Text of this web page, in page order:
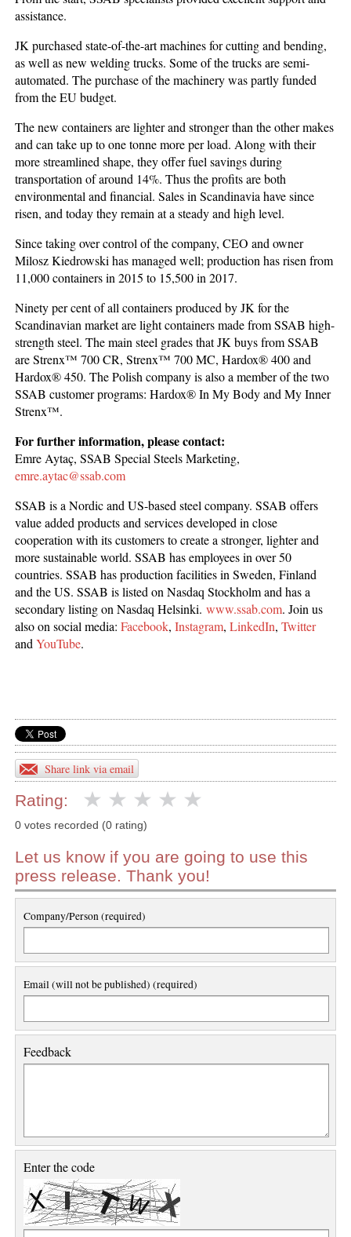
assistance.
JK purchased state-of-the-art machines for cutting and bending,
as well as new welding trucks. Some of the trucks are semi-
automated. The purchase of the machinery was partly funded
from the EU budget.
The new containers are lighter and stronger than the other makes
and can take up to one tonne more per load. Along with their
more streamlined shape, they offer fuel savings during
transportation of around 14%. Thus the profits are both
environmental and financial. Sales in Scandinavia have since
risen, and today they remain at a steady and high level.
Since taking over control of the company, CEO and owner
Milosz Kiedrowski has managed well; production has risen from
11,000 containers in 2015 to 15,500 in 2017.
Ninety per cent of all containers produced by JK for the
Scandinavian market are light containers made from SSAB high-
strength steel. The main steel grades that JK buys from SSAB
are Strenx™ 700 CR, Strenx™ 700 MC, Hardox® 400 and
Hardox® 450. The Polish company is also a member of the two
SSAB customer programs: Hardox® In My Body and My Inner
Strenx™.
For further information, please contact:
Emre Aytaç, SSAB Special Steels Marketing,
emre.aytac@ssab.com
SSAB is a Nordic and US-based steel company. SSAB offers
value added products and services developed in close
cooperation with its customers to create a stronger, lighter and
more sustainable world. SSAB has employees in over 50
countries. SSAB has production facilities in Sweden, Finland
and the US. SSAB is listed on Nasdaq Stockholm and has a
secondary listing on Nasdaq Helsinki.www.ssab.com. Join us
also on social media:Facebook,Instagram,LinkedIn,Twitter
andYouTube.
Share link via email
Rating:
0 votes recorded (0 rating)
Let us know if you are going to use this
press release. Thank you!
Company/Person (required)
Email (will not be published) (required)
Feedback
Enter the code